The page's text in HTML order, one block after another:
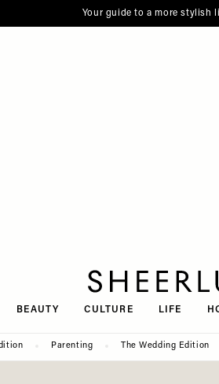
Your guide to a more stylish
BEAUTY CULTURE LIFE
Parenting The Wedding Edition